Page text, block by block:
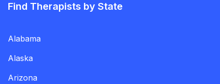
Find Therapists by State
Alabama
Alaska
Arizona